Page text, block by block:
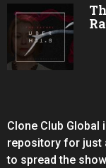
Clone Club Global
repository for just
to spread the